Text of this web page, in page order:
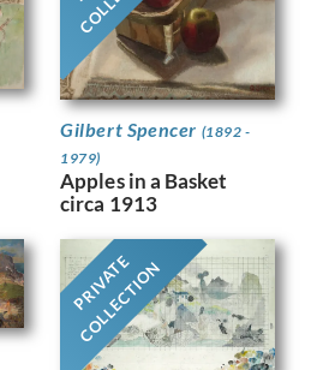
Gilbert Spencer (1892 -
1979)
Apples in a Basket
circa 1913
PRIVATE
COLLECTION